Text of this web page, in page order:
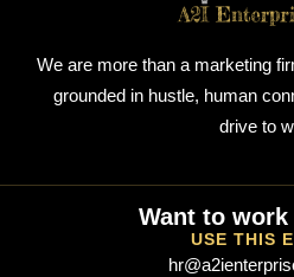
We are more than a marketing
grounded in hustle, human
drive to
Want to
USE THIS